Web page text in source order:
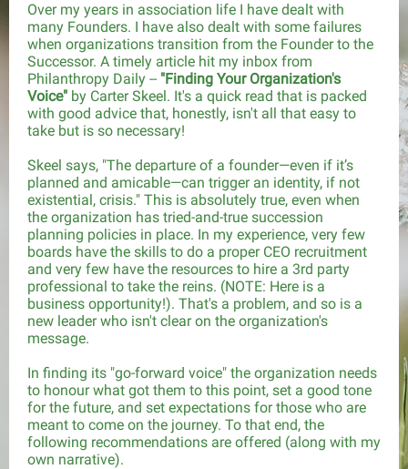
Over my years in association life I have dealt with
many Founders. I have also dealt with some failures
when organizations transition from the Founder to the
Successor. A timely article hit my inbox from
Philanthropy Daily -- "Finding Your Organization's
Voice" by Carter Skeel. It's a quick read that is packed
with good advice that, honestly, isn't all that easy to
take but is so necessary!
Skeel says, "The departure of a founder—even if it’s
planned and amicable—can trigger an identity, if not
existential, crisis." This is absolutely true, even when
the organization has tried-and-true succession
planning policies in place. In my experience, very few
boards have the skills to do a proper CEO recruitment
and very few have the resources to hire a 3rd party
professional to take the reins. (NOTE: Here is a
business opportunity!). That's a problem, and so is a
new leader who isn't clear on the organization's
message.
In finding its "go-forward voice" the organization needs
to honour what got them to this point, set a good tone
for the future, and set expectations for those who are
meant to come on the journey. To that end, the
following recommendations are offered (along with my
own narrative).